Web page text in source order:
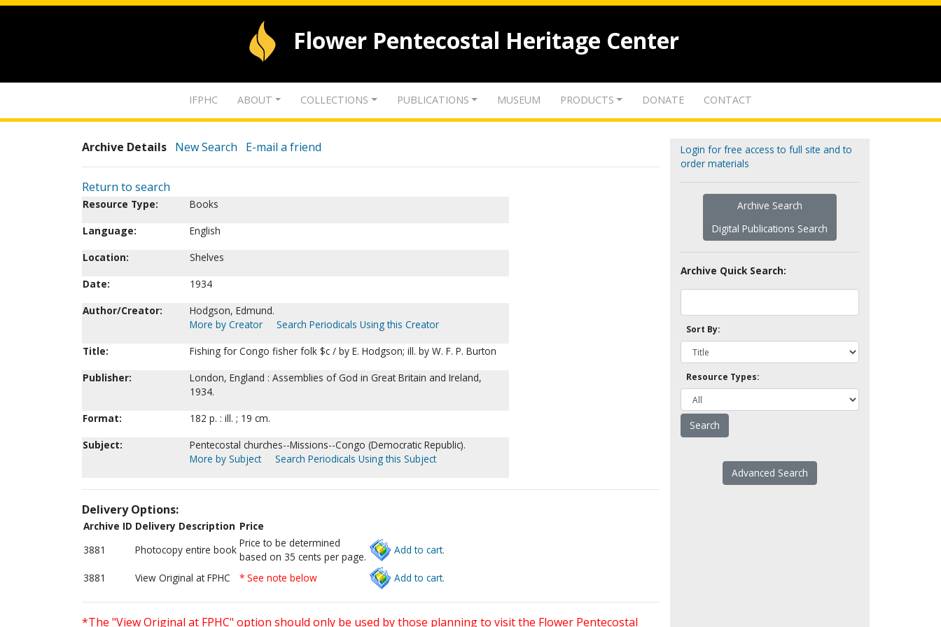
Flower Pentecostal Heritage Center
IFPHC ABOUT COLLECTIONS PUBLICATIONS MUSEUM PRODUCTS DONATE CONTACT
Archive Details New Search E-mail a friend
Return to search
Resource Type:
Books
Language:
English
Location:
Shelves
Date:
1934
Author/Creator:
Hodgson, Edmund.
More by Creator
Search Periodicals Using this Creator
Title:
Fishing for Congo fisher folk $c / by E. Hodgson; ill. by W. F. P. Burton
Publisher:
London, England : Assemblies of God in Great Britain and Ireland,
1934.
Format:
182 p. : ill. ; 19 cm.
Subject:
Pentecostal churches--Missions--Congo (Democratic Republic).
More by Subject
Search Periodicals Using this Subject
Delivery Options:
Archive ID Delivery Description Price
3881
Photocopy entire book
Price to be determined
based on 35 cents per page.
Add to cart.
3881 View Original at FPHC * See note below Add to cart.
*The "View Original at FPHC" option should only be used by those planning to visit the Flower Pentecostal
Login for free access to full site and to
order materials
Archive Search
Digital Publications Search
Archive Quick Search:
Sort By:
Resource Types:
Advanced Search